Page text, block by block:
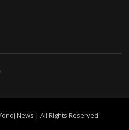
News | All Rights Reserved